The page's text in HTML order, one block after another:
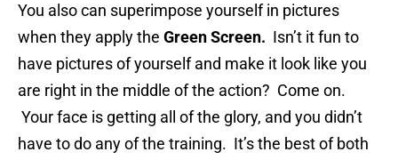
You also can superimpose yourself in pictures
when they apply the Green Screen. Isn’t it fun to
have pictures of yourself and make it look like you
are right in the middle of the action? Come on.
Your face is getting all of the glory, and you didn’t
have to do any of the training. It’s the best of both